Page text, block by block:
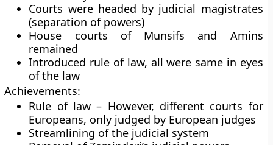
Courts were headed by judicial magistrates
(separation of powers)
House courts of Munsifs and Amins
remained
Introduced rule of law, all were same in eyes
of the law
Achievements:
Rule of law – However, different courts for
Europeans, only judged by European judges
Streamlining of the judicial system